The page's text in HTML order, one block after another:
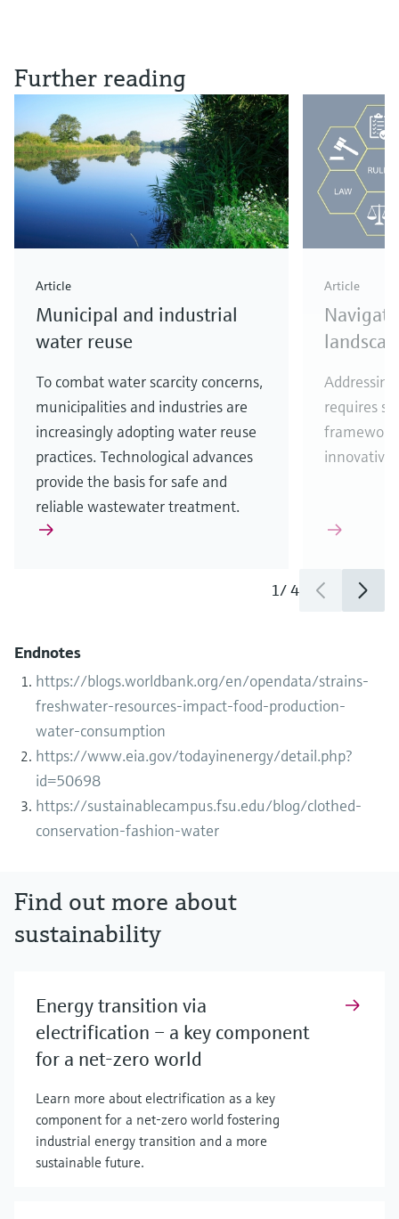
Further reading
Article
Municipal and industrial
water reuse
To combat water scarcity concerns,
municipalities and industries are
increasingly adopting water reuse
practices. Technological advances
provide the basis for safe and
reliable wastewater treatment.
Article
requires
innovative
1/4
Endnotes
https://blogs.worldbank.org/en/opendata/strains-
freshwater-resources-impact-food-production-
water-consumption
https://www.eia.gov/todayinenergy/detail.php?
id=50698
https://sustainablecampus.fsu.edu/blog/clothed-
conservation-fashion-water
Find out more about
sustainability
Energy transition via
electrification – a key component
for a net-zero world
Learn more about electrification as a key
component for a net-zero world fostering
industrial energy transition and a more
sustainable future.